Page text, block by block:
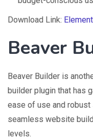
Download Link:
Beaver
Beaver Builder is
builder plugin that has
ease of use and
seamless website
levels.